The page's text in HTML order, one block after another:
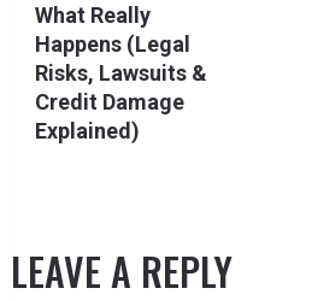
What Really
Happens (Legal
Risks, Lawsuits &
Credit Damage
Explained)
LEAVE A REPLY